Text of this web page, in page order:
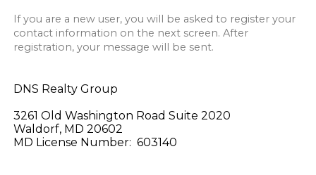
If you are a new user, you will be asked to register your
contact information on the next screen. After
registration, your message will be sent.
DNS Realty Group
3261 Old Washington Road Suite 2020
Waldorf, MD 20602
MD License Number: 603140